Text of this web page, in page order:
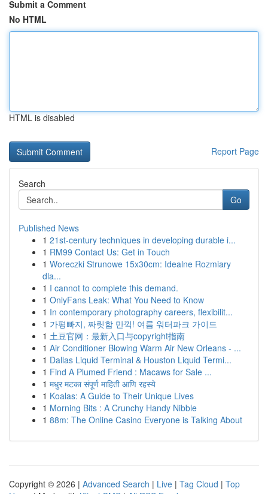
Submit a Comment
No HTML
HTML is disabled
Report Page
Search
Go
Published News
1 21st-century techniques in developing durable i...
1 RM99 Contact Us: Get in Touch
1 Woreczki Strunowe 15x30cm: Idealne Rozmiary
dla...
1 I cannot to complete this demand.
1 OnlyFans Leak: What You Need to Know
1 In contemporary photography careers, flexibilit...
1 가평빠지, 짜릿함 만끽! 여름 워터파크 가이드
1 土豆官网：最新入口与copyright指南
1 Air Conditioner Blowing Warm Air New Orleans - ...
1 Dallas Liquid Terminal & Houston Liquid Termi...
1 Find A Plumed Friend : Macaws for Sale ...
1 मधुर मटका संपूर्ण माहिती आणि रहस्ये
1 Koalas: A Guide to Their Unique Lives
1 Morning Bits : A Crunchy Handy Nibble
1 88m: The Online Casino Everyone is Talking About
Copyright © 2026 | Advanced Search | Live | Tag Cloud | Top